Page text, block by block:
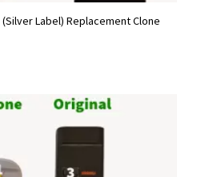
Label) Replacement Clone